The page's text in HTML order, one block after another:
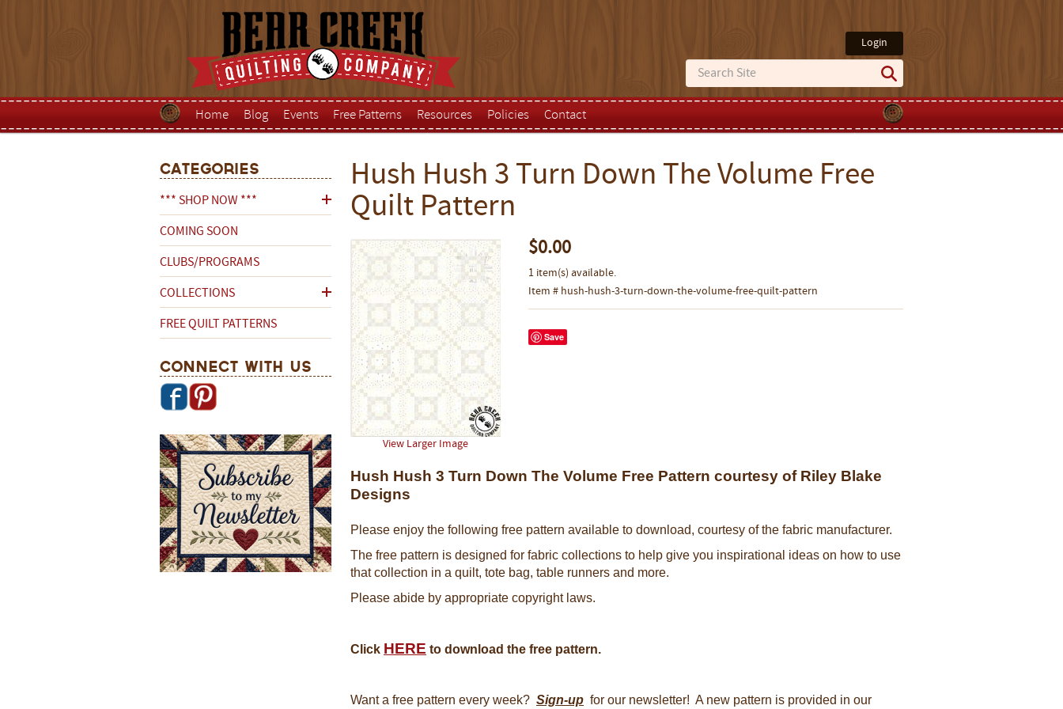
Login
Home Blog Events Free Patterns Resources Policies Contact
Categories
*** SHOP NOW ***
COMING SOON
CLUBS/PROGRAMS
COLLECTIONS
FREE QUILT PATTERNS
Connect With Us
Hush Hush 3 Turn Down The Volume Free
Quilt Pattern
View Larger Image
$0.00
1 item(s) available.
Item # hush-hush-3-turn-down-the-volume-free-quilt-pattern
Save
Hush Hush 3 Turn Down The Volume Free Pattern courtesy of Riley Blake
Designs
Please enjoy the following free pattern available to download, courtesy of the fabric manufacturer.
The free pattern is designed for fabric collections to help give you inspirational ideas on how to use
that collection in a quilt, tote bag, table runners and more.
Please abide by appropriate copyright laws.
Click HERE to download the free pattern.
Want a free pattern every week?Sign-up for our newsletter! A new pattern is provided in our